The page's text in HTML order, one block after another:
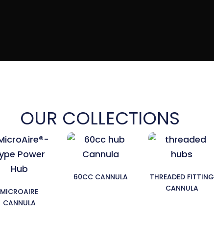
OUR COLLECTIONS
MICROAIRE
CANNULA
60CC CANNULA
THREADED FITTING
CANNULA